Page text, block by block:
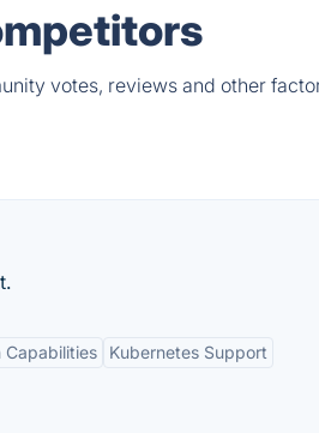
votes, reviews and other
Capabilities Kubernetes Support